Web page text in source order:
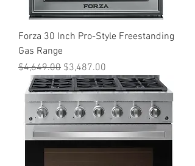
Forza 30 Inch Pro-Style Freestanding
Gas Range
Regular Price
$4,649.00 Sale Price
$3,487.00